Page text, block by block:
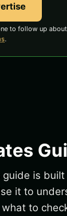
to follow up
.
is
it to
to